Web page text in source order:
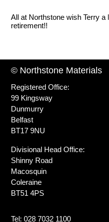
All at Northstone wish Terry a
retirement!!
© Northstone Materials
Registered Office:
99 Kingsway
Dunmurry
Belfast
BT17 9NU
Divisional Head Office:
Shinny Road
Macosquin
Coleraine
BT51 4PS
Tel: 028 7032 1100